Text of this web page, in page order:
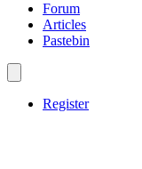
Forum
Articles
Pastebin
Register